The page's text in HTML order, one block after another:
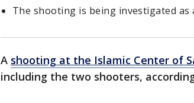
The shooting is being investigated as
A shooting at the Islamic Center of
including the two shooters,